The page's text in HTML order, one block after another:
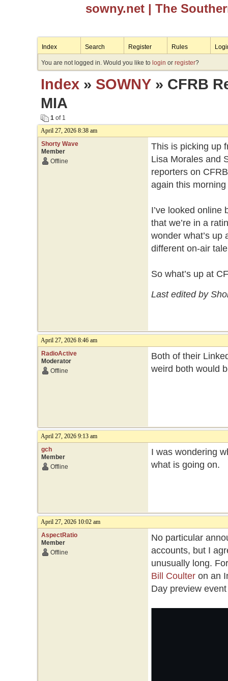
sowny.net | The
Index Search Register Rules
You are not logged in. Would you like to login or register?
Index» SOWNY» CFRB
MIA
1of 1
April 27, 2026 8:38 am
Shorty Wave
Member
Offline
This is picking up
Lisa Morales and
reporters on
again this morning
I’ve looked online
that we’re in a
wonder what’s up
different on-air
So what’s up at
Last edited by
April 27, 2026 8:46 am
RadioActive
Moderator
Offline
Both of their
weird both would
April 27, 2026 9:13 am
gch
Member
Offline
I was wondering
what is going on.
April 27, 2026 10:02 am
AspectRatio
Member
Offline
No particular
accounts, but I
unusually long.
Bill Coulteron an
Day preview